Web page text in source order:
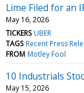
Lime Filed for an
May 16, 2026
TICKERS UBER
TAGS Recent Press
FROM Motley Fool
10 Industrials
May 15, 2026